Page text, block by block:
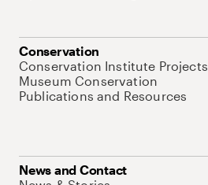
Conservation
Conservation Institute Projects
Museum Conservation
Publications and Resources
News and Contact